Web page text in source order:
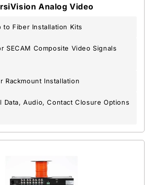
Analog Video
to Fiber Installation Kits
SECAM Composite Video Signals
Rackmount Installation
Data, Audio, Contact Closure Options